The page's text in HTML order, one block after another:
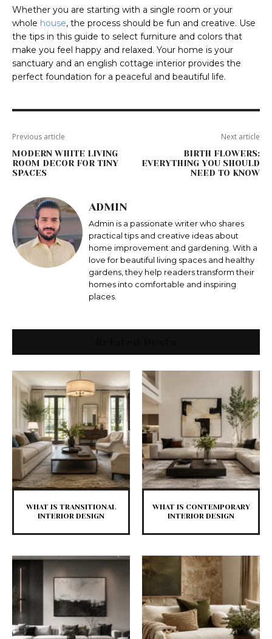
Whether you are starting with a single room or your
whole house, the process should be fun and creative. Use
the tips in this guide to select furniture and colors that
make you feel happy and relaxed. Your home is your
sanctuary and an english cottage interior provides the
perfect foundation for a peaceful and beautiful life.
Previous article
MODERN WHITE LIVING
ROOM DECOR FOR TINY
SPACES
Next article
BIRTH FLOWERS:
EVERYTHING YOU SHOULD
NEED TO KNOW
ADMIN
Admin is a passionate writer who shares
practical tips and creative ideas about
home improvement and gardening. With a
love for beautiful living spaces and healthy
gardens, they help readers transform their
homes into comfortable and inspiring
places.
WHAT IS TRANSITIONAL
INTERIOR DESIGN
WHAT IS CONTEMPORARY
INTERIOR DESIGN